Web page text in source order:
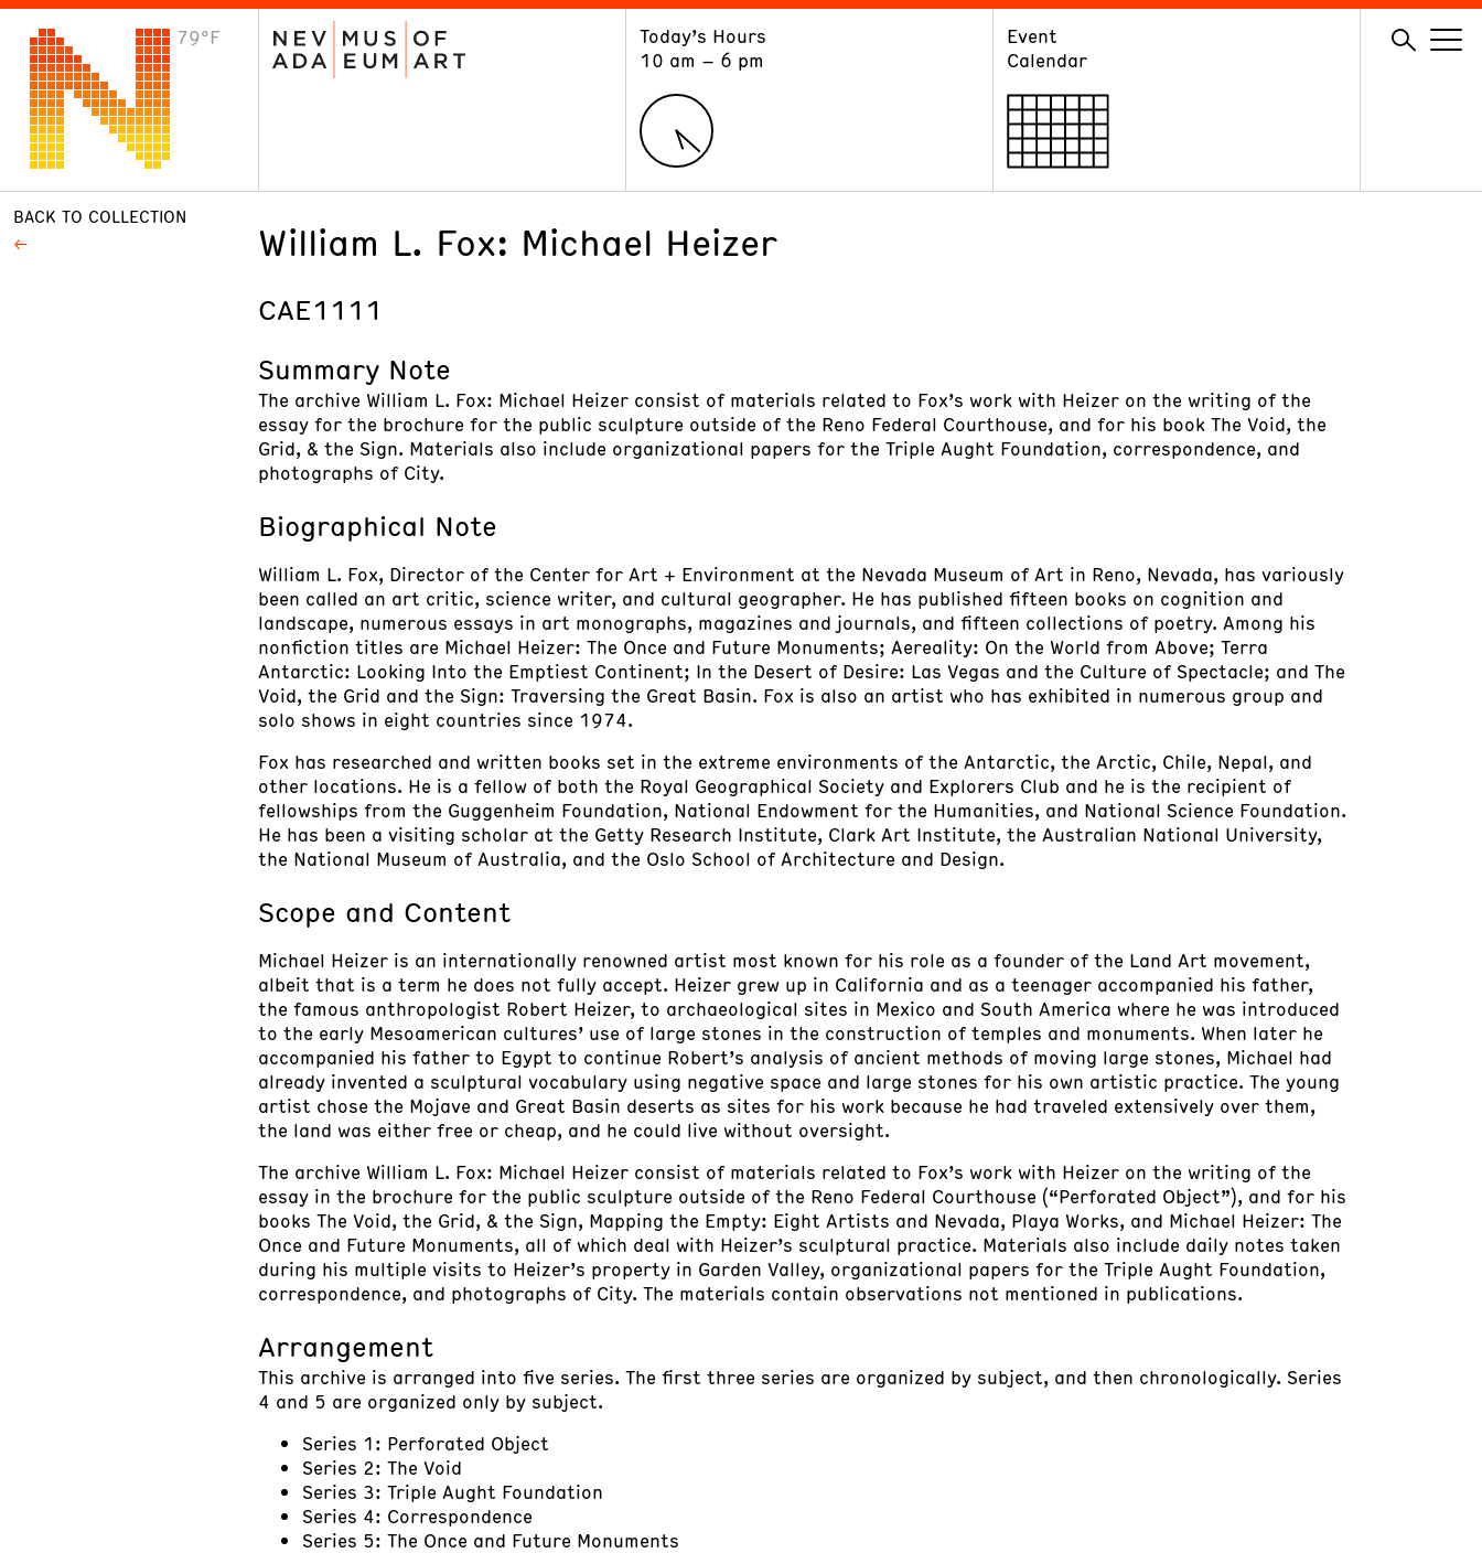
79°F
Today’s Hours
10 am – 6 pm
Event
Calendar
VISIT
Plan Your Visit
GIVE
Ways to Support
Volunteer
BACK TO COLLECTION
William L. Fox: Michael Heizer
CAE1111
Summary Note
The archive William L. Fox: Michael Heizer consist of materials related to Fox’s work with Heizer on the writing of the
essay for the brochure for the public sculpture outside of the Reno Federal Courthouse, and for his book The Void, the
Grid, & the Sign. Materials also include organizational papers for the Triple Aught Foundation, correspondence, and
photographs of City.
Biographical Note
William L. Fox, Director of the Center for Art + Environment at the Nevada Museum of Art in Reno, Nevada, has variously
been called an art critic, science writer, and cultural geographer. He has published fifteen books on cognition and
landscape, numerous essays in art monographs, magazines and journals, and fifteen collections of poetry. Among his
nonfiction titles are Michael Heizer: The Once and Future Monuments; Aereality: On the World from Above; Terra
Antarctic: Looking Into the Emptiest Continent; In the Desert of Desire: Las Vegas and the Culture of Spectacle; and The
Void, the Grid and the Sign: Traversing the Great Basin. Fox is also an artist who has exhibited in numerous group and
solo shows in eight countries since 1974.
Fox has researched and written books set in the extreme environments of the Antarctic, the Arctic, Chile, Nepal, and
other locations. He is a fellow of both the Royal Geographical Society and Explorers Club and he is the recipient of
fellowships from the Guggenheim Foundation, National Endowment for the Humanities, and National Science Foundation.
He has been a visiting scholar at the Getty Research Institute, Clark Art Institute, the Australian National University,
the National Museum of Australia, and the Oslo School of Architecture and Design.
Scope and Content
Michael Heizer is an internationally renowned artist most known for his role as a founder of the Land Art movement,
albeit that is a term he does not fully accept. Heizer grew up in California and as a teenager accompanied his father,
the famous anthropologist Robert Heizer, to archaeological sites in Mexico and South America where he was introduced
to the early Mesoamerican cultures’ use of large stones in the construction of temples and monuments. When later he
accompanied his father to Egypt to continue Robert’s analysis of ancient methods of moving large stones, Michael had
already invented a sculptural vocabulary using negative space and large stones for his own artistic practice. The young
artist chose the Mojave and Great Basin deserts as sites for his work because he had traveled extensively over them,
the land was either free or cheap, and he could live without oversight.
The archive William L. Fox: Michael Heizer consist of materials related to Fox’s work with Heizer on the writing of the
essay in the brochure for the public sculpture outside of the Reno Federal Courthouse (“Perforated Object”), and for his
books The Void, the Grid, & the Sign, Mapping the Empty: Eight Artists and Nevada, Playa Works, and Michael Heizer: The
Once and Future Monuments, all of which deal with Heizer’s sculptural practice. Materials also include daily notes taken
during his multiple visits to Heizer’s property in Garden Valley, organizational papers for the Triple Aught Foundation,
correspondence, and photographs of City. The materials contain observations not mentioned in publications.
Arrangement
This archive is arranged into five series. The first three series are organized by subject, and then chronologically. Series
4 and 5 are organized only by subject.
Series 1: Perforated Object
Series 2: The Void
Series 3: Triple Aught Foundation
Series 4: Correspondence
Series 5: The Once and Future Monuments